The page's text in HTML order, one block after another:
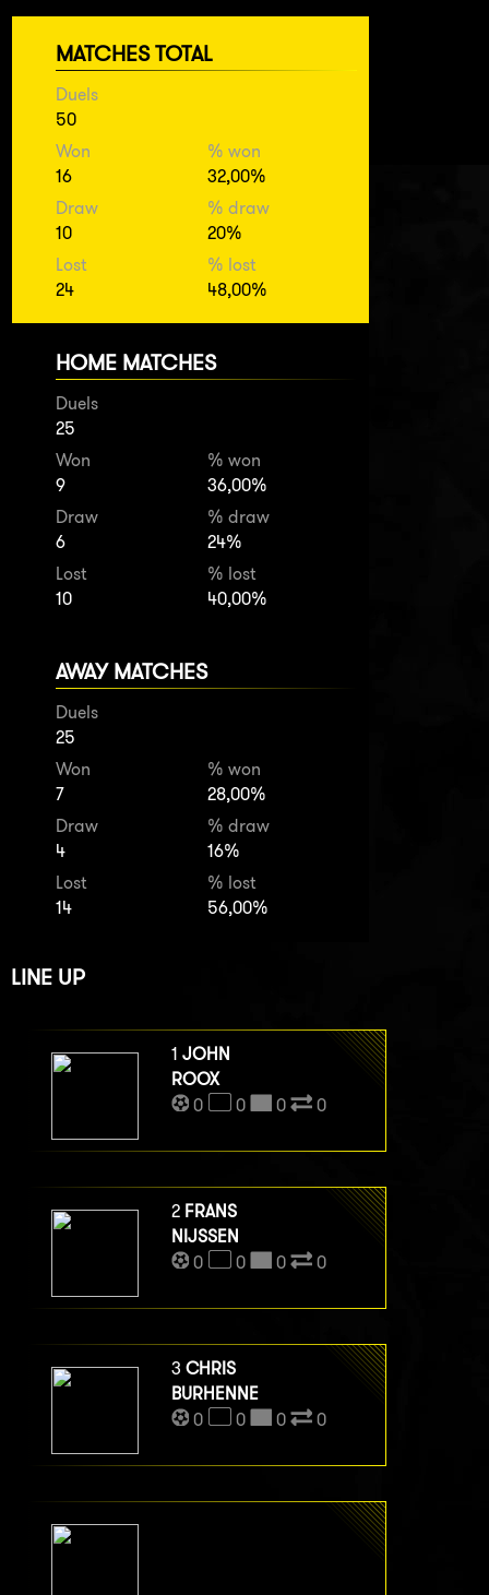
MATCHES TOTAL
Duels
50
Won
16
% won
32,00%
Draw
10
% draw
20%
Lost
24
% lost
48,00%
HOME MATCHES
Duels
25
Won
9
% won
36,00%
Draw
6
% draw
24%
Lost
10
% lost
40,00%
AWAY MATCHES
Duels
25
Won
7
% won
28,00%
Draw
4
% draw
16%
Lost
14
% lost
56,00%
LINE UP
1 JOHN
ROOX
0
0 0 0
2 FRANS
NIJSSEN
0
0 0 0
3 CHRIS
BURHENNE
0
0 0 0